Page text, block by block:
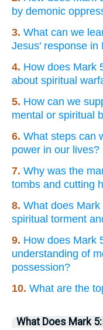
by demonic
3. What can we
Jesus' response in
4. How does Mark
about spiritual
5. How can we
mental or spiritual
6. What steps can
power in our lives?
7. Why was the
tombs and cutting
8. What does
spiritual torment
9. How does Mark
understanding of
possession?
10. What are the
What Does Mark